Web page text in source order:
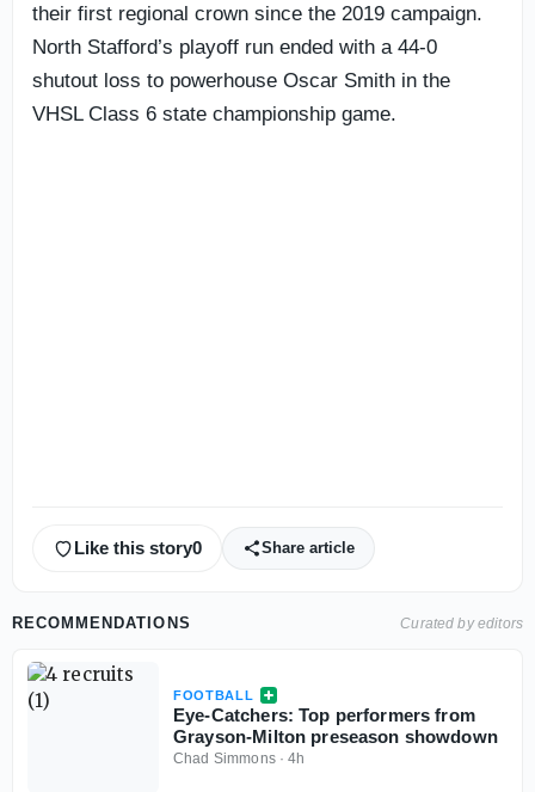
their first regional crown since the 2019 campaign.
North Stafford’s playoff run ended with a 44-0
shutout loss to powerhouse Oscar Smith in the
VHSL Class 6 state championship game.
Like this story0 Share article
RECOMMENDATIONS Curated by editors
FOOTBALL
Eye-Catchers: Top performers from
Grayson-Milton preseason showdown
Chad Simmons·4h